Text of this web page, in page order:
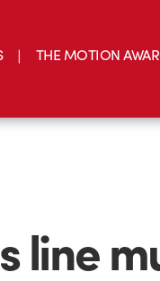
THE MOTION
line